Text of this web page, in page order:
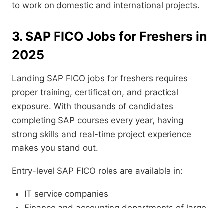
to work on domestic and international projects.
3. SAP FICO Jobs for Freshers in
2025
Landing SAP FICO jobs for freshers requires
proper training, certification, and practical
exposure. With thousands of candidates
completing SAP courses every year, having
strong skills and real-time project experience
makes you stand out.
Entry-level SAP FICO roles are available in:
IT service companies